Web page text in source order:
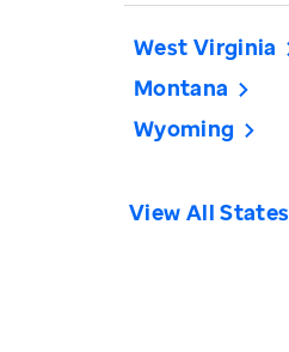
West Virginia
Montana
Wyoming
View All States